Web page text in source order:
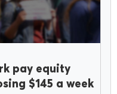
pay equity
$145 a week